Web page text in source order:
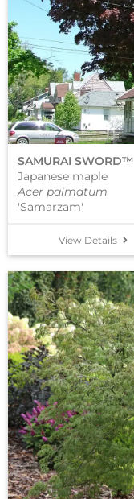
View Details
SAMURAI SWORD™
Japanese maple
Acer palmatum
'Samarzam'